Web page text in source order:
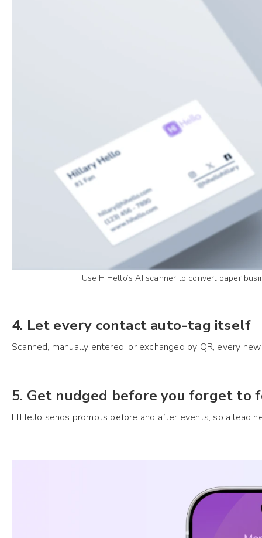
Use HiHello’s AI scanner to convert paper
4. Let every contact auto-tag itself
Scanned, manually entered, or exchanged by QR, every
5. Get nudged before you forget to
HiHello sends prompts before and after events, so a lead